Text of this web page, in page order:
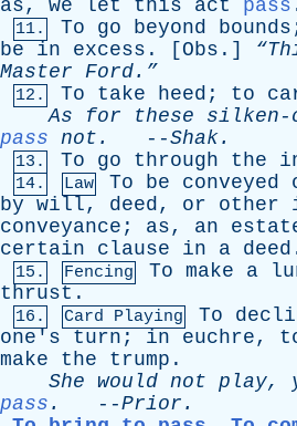
as, we let this act pass
11. To go beyond bounds
be
in excess . [ Obs .]
Master Ford.”
12. To take heed ; to
As
for these silken-
pass not . --Shak.
13. To go through the
14. Law To be conveyed
by will, deed, or other
conveyance ; as, an
certain
clause in a deed
15. Fencing To make a
thrust .
16. Card Playing To
one's
turn ; in euchre,
make
the trump .
She would not play,
pass . --Prior .